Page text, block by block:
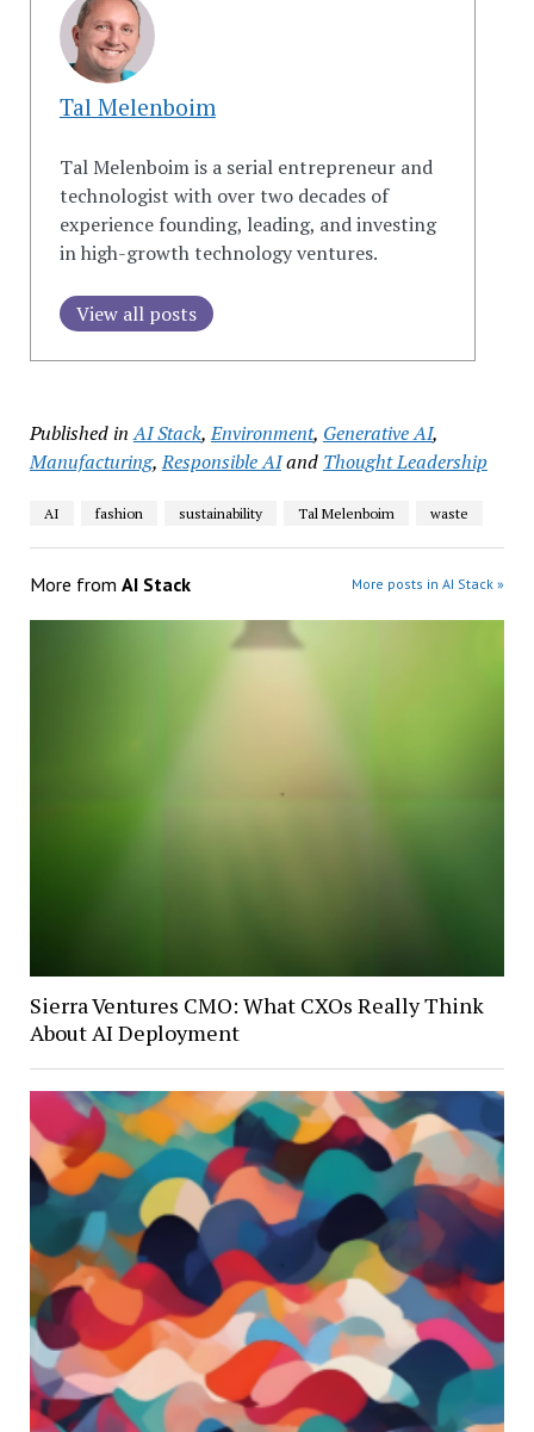
Tal Melenboim
Tal Melenboim is a serial entrepreneur and
technologist with over two decades of
experience founding, leading, and investing
in high-growth technology ventures.
View all posts
Published in AI Stack,Environment, Generative AI,
Manufacturing,Responsible AIand Thought Leadership
AI fashion sustainability Tal Melenboim waste
More from AI Stack More posts in AI Stack »
Sierra Ventures CMO: What CXOs Really Think
About AI Deployment